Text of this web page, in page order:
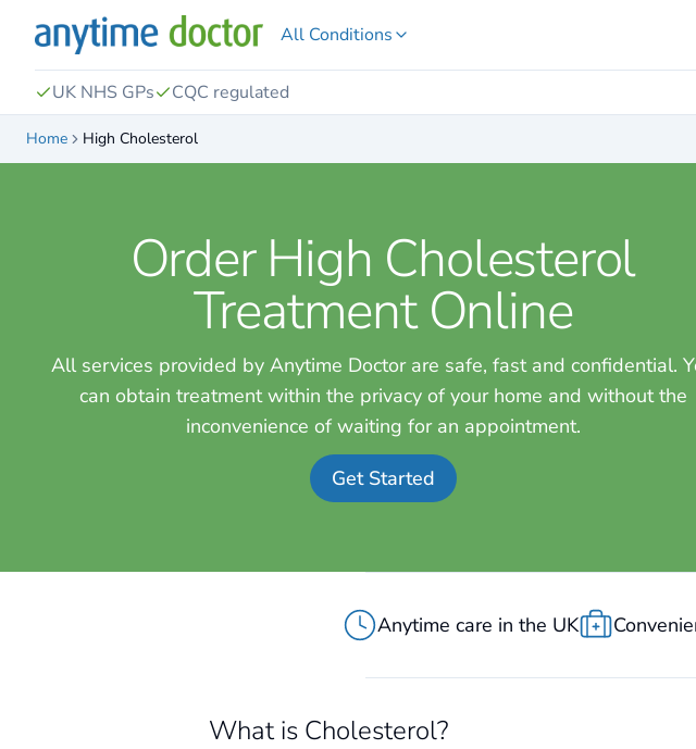
All Conditions
UK NHS GPs CQC regulated
Home High Cholesterol
Order High Cholesterol
Treatment Online
All services provided by Anytime Doctor are safe, fast and confidential.
can obtain treatment within the privacy of your home and without the
inconvenience of waiting for an appointment.
Get Started
Anytime care in the UK
What is Cholesterol?